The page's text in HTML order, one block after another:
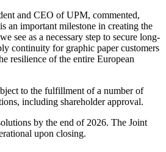
and CEO of UPM, commented,
an important milestone in creating the
see as a necessary step to secure long-
continuity for graphic paper customers
resilience of the entire European
to the fulfillment of a number of
including shareholder approval.
by the end of 2026. The Joint
upon closing.